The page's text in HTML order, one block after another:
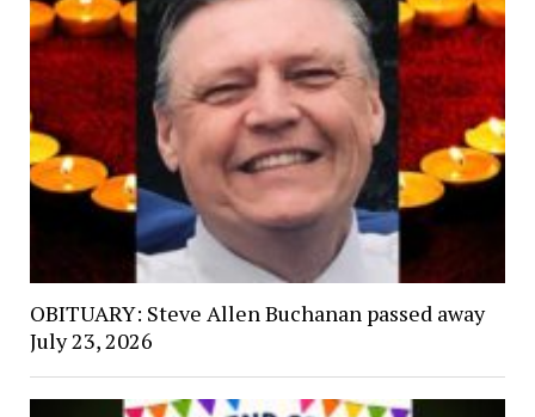
OBITUARY: Steve Allen Buchanan passed away
July 23, 2026